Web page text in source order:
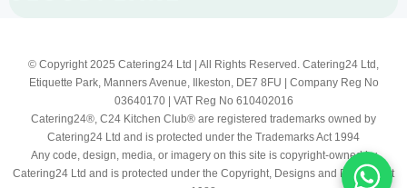
© Copyright 2025 Catering24 Ltd | All Rights Reserved. Catering24 Ltd,
Etiquette Park, Manners Avenue, Ilkeston, DE7 8FU | Company Reg No
03640170 | VAT Reg No 610402016
Catering24®, C24 Kitchen Club® are registered trademarks owned by
Catering24 Ltd and is protected under the Trademarks Act 1994
Any code, design, media, or imagery on this site is copyright-owned by
Catering24 Ltd and is protected under the Copyright, Designs and Patents Act